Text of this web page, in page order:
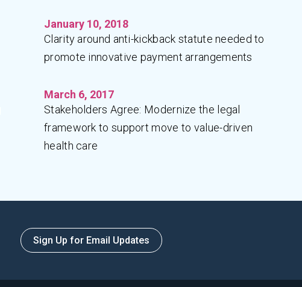
January 10, 2018
Clarity around anti-kickback statute needed to
promote innovative payment arrangements
March 6, 2017
Stakeholders Agree: Modernize the legal
framework to support move to value-driven
health care
Sign Up for Email Updates